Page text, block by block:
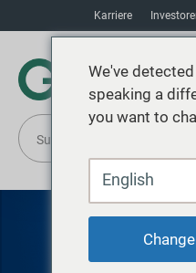
Karriere
GREIF
We've
speaking a
you want to
English